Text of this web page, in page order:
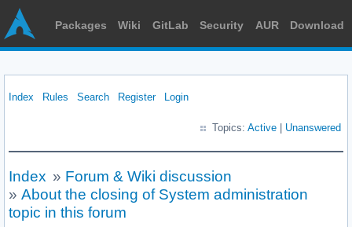
Packages Wiki GitLab Security AUR Download
Index Rules Search Register Login
Topics: Active Unanswered
Index » Forum & Wiki discussion
» About the closing of System administration
topic in this forum